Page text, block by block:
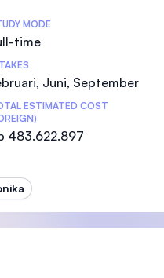
MODE
time
Juni, September
ESTIMATED COST
483.622.897